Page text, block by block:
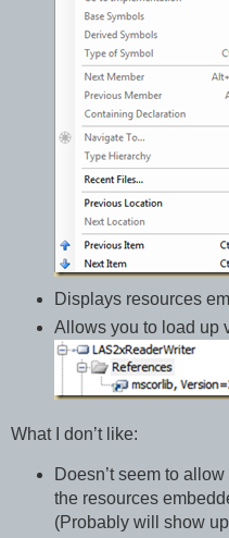
Displays resources
Allows you to load up
What I don’t like:
Doesn’t seem to
the resources
(Probably will show